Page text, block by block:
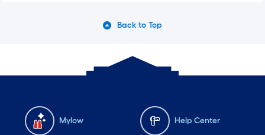
Back to Top
Mylow Help Center